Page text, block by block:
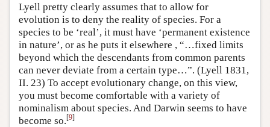
Lyell pretty clearly assumes that to allow for
evolution is to deny the reality of species. For a
species to be ‘real’, it must have ‘permanent existence
in nature’, or as he puts it elsewhere , “…fixed limits
beyond which the descendants from common parents
can never deviate from a certain type…”. (Lyell 1831,
II. 23) To accept evolutionary change, on this view,
you must become comfortable with a variety of
nominalism about species. And Darwin seems to have
become so.[9]